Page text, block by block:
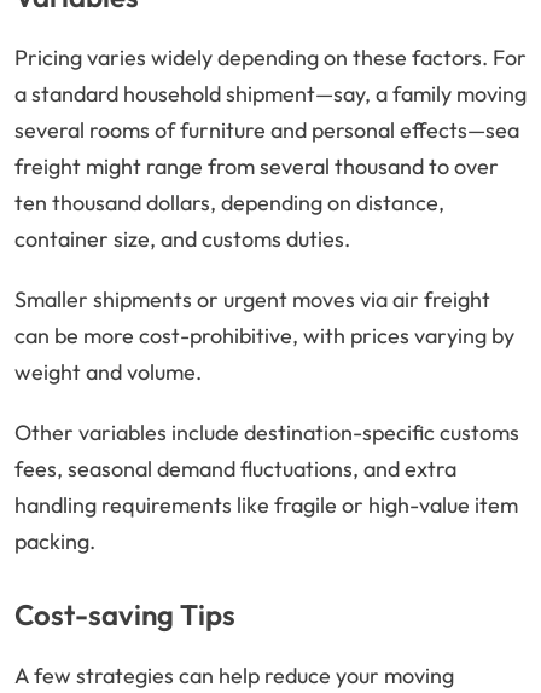
Pricing varies widely depending on these factors. For
a standard household shipment—say, a family moving
several rooms of furniture and personal effects—sea
freight might range from several thousand to over
ten thousand dollars, depending on distance,
container size, and customs duties.
Smaller shipments or urgent moves via air freight
can be more cost-prohibitive, with prices varying by
weight and volume.
Other variables include destination-specific customs
fees, seasonal demand fluctuations, and extra
handling requirements like fragile or high-value item
packing.
Cost-saving Tips
A few strategies can help reduce your moving